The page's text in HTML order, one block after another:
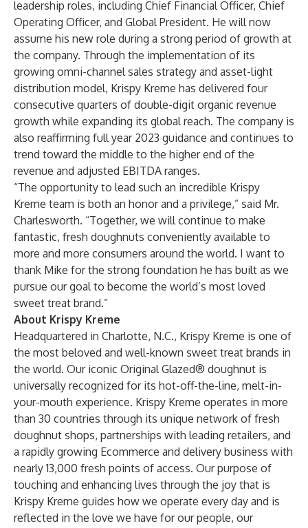
leadership roles, including Chief Financial Officer, Chief
Operating Officer, and Global President. He will now
assume his new role during a strong period of growth at
the company. Through the implementation of its
growing omni-channel sales strategy and asset-light
distribution model, Krispy Kreme has delivered four
consecutive quarters of double-digit organic revenue
growth while expanding its global reach. The company is
also reaffirming full year 2023 guidance and continues to
trend toward the middle to the higher end of the
revenue and adjusted EBITDA ranges.
“The opportunity to lead such an incredible Krispy
Kreme team is both an honor and a privilege,” said Mr.
Charlesworth. “Together, we will continue to make
fantastic, fresh doughnuts conveniently available to
more and more consumers around the world. I want to
thank Mike for the strong foundation he has built as we
pursue our goal to become the world’s most loved
sweet treat brand.”
About Krispy Kreme
Headquartered in Charlotte, N.C., Krispy Kreme is one of
the most beloved and well-known sweet treat brands in
the world. Our iconic Original Glazed® doughnut is
universally recognized for its hot-off-the-line, melt-in-
your-mouth experience. Krispy Kreme operates in more
than 30 countries through its unique network of fresh
doughnut shops, partnerships with leading retailers, and
a rapidly growing Ecommerce and delivery business with
nearly 13,000 fresh points of access. Our purpose of
touching and enhancing lives through the joy that is
Krispy Kreme guides how we operate every day and is
reflected in the love we have for our people, our